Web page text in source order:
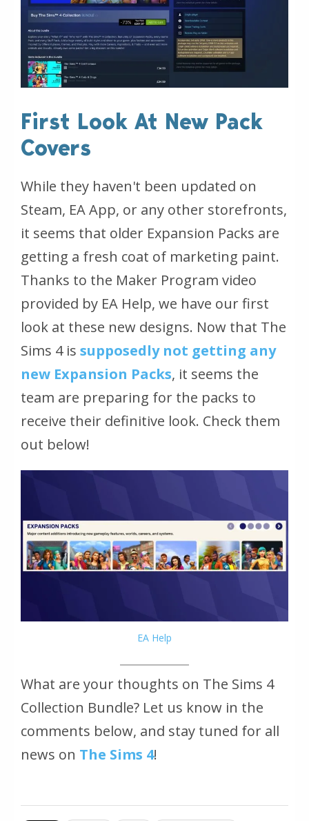
First Look At New Pack
Covers
While they haven't been updated on
Steam, EA App, or any other storefronts,
it seems that older Expansion Packs are
getting a fresh coat of marketing paint.
Thanks to the Maker Program video
provided by EA Help, we have our first
look at these new designs. Now that The
Sims 4 is supposedly not getting any
new Expansion Packs, it seems the
team are preparing for the packs to
receive their definitive look. Check them
out below!
EA Help
What are your thoughts on The Sims 4
Collection Bundle? Let us know in the
comments below, and stay tuned for all
news on The Sims 4!